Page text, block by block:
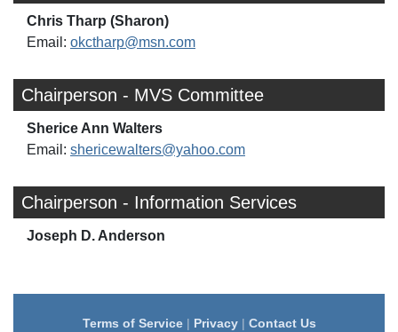
Chris Tharp (Sharon)
Email: okctharp@msn.com
Chairperson - MVS Committee
Sherice Ann Walters
Email: shericewalters@yahoo.com
Chairperson - Information Services
Joseph D. Anderson
Terms of Service| Privacy| Contact Us